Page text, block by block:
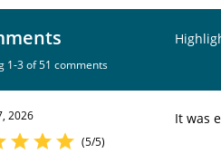
1-3 of 51 comments
2026
(5/5)
It was